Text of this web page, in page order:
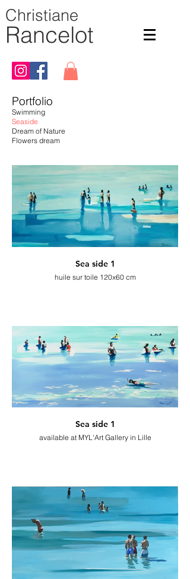
Christiane
Rancelot
Portfolio
Swimming
Seaside
Dream of Nature
Flowers dream
Sea side 1
huile sur toile 120x60 cm
Sea side 1
available at MYL'Art Gallery in Lille